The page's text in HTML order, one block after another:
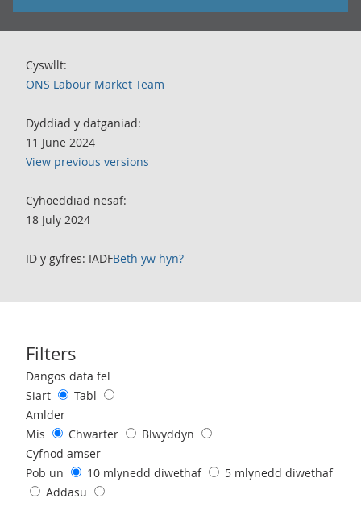
Cyswllt:
ONS Labour Market Team
Dyddiad y datganiad:
11 June 2024
View previous versions
Cyhoeddiad nesaf:
18 July 2024
ID y gyfres: IADFBeth yw hyn?
Filters
Use these filters to interact with the following chart of data.
Dangos data fel
Siart
Tabl
Amlder
Mis
Chwarter
Blwyddyn
Cyfnod amser
Pob un
10 mlynedd diwethaf
5 mlynedd diwethaf
Addasu